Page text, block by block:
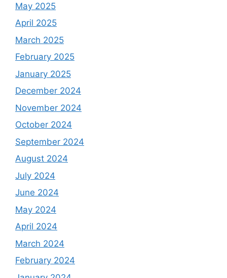
May 2025
April 2025
March 2025
February 2025
January 2025
December 2024
November 2024
October 2024
September 2024
August 2024
July 2024
June 2024
May 2024
April 2024
March 2024
February 2024